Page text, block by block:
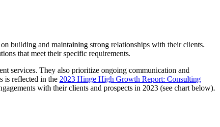
building and maintaining strong relationships with their clients.
that meet their specific requirements.
services. They also prioritize ongoing communication and
is reflected in the 2023 Hinge High Growth Report: Consulting
with their clients and prospects in 2023 (see chart below).